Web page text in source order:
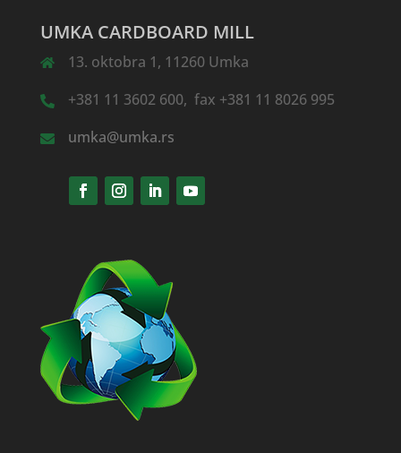
UMKA CARDBOARD MILL
13. oktobra 1, 11260 Umka
+381 11 3602 600, fax +381 11 8026 995
umka@umka.rs